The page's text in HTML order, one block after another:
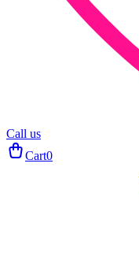
Call us
Cart0